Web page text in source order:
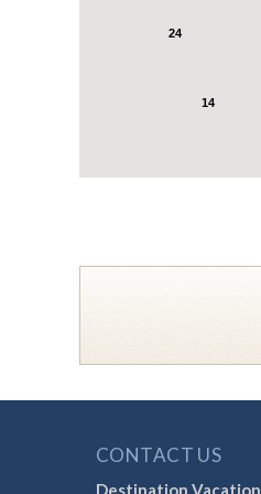
14
24
CONTACT US
Destination Vacation